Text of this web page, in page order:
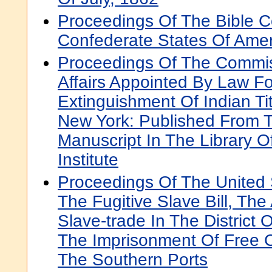
Proceedings Of The Bible
Confederate States Of
Proceedings Of The
Affairs Appointed By Law
Extinguishment Of Indian
New York: Published From
Manuscript In The Library
Institute
Proceedings Of The
The Fugitive Slave Bill,
Slave-trade In The District
The Imprisonment Of Free
The Southern Ports